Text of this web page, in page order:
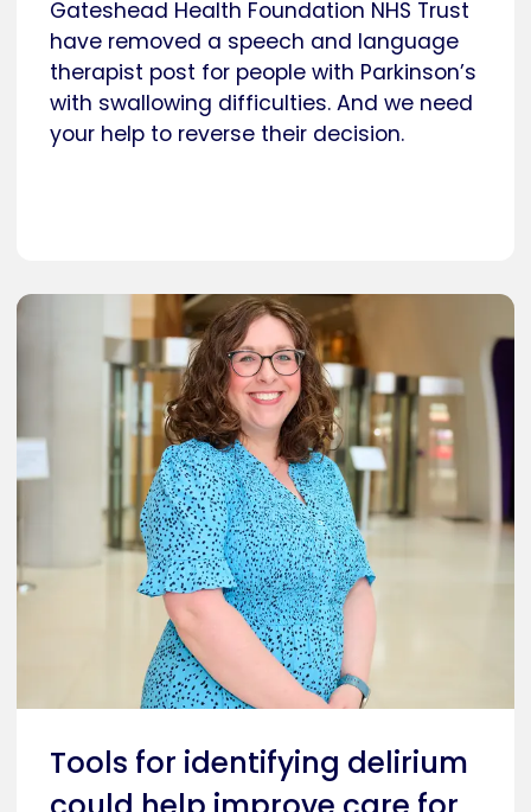
Gateshead Health Foundation NHS Trust
have removed a speech and language
therapist post for people with Parkinson’s
with swallowing difficulties. And we need
your help to reverse their decision.
Tools for identifying delirium